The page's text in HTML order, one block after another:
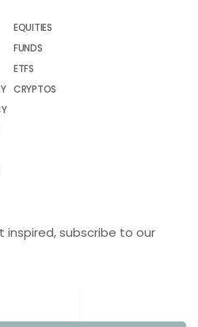
EQUITIES
FUNDS
ETFS
CRYPTOS
inspired, subscribe to our